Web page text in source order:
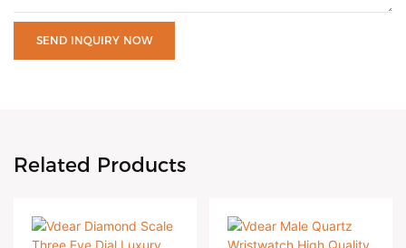
SEND INQUIRY NOW
Related Products